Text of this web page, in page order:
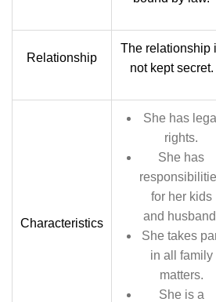
Relationship
The relationship
not kept secret.
Characteristics
She has legal
rights.
She has
for her kids
and
She takes
in all family
matters.
She is a